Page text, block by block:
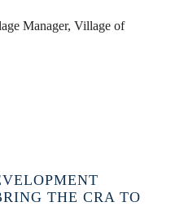
Manager, Village of
THE CRA TO